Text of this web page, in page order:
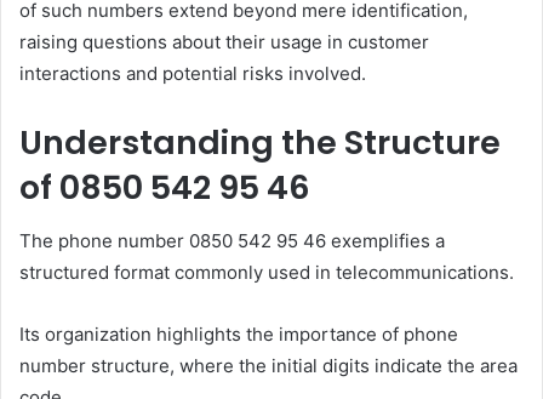
of such numbers extend beyond mere identification,
raising questions about their usage in customer
interactions and potential risks involved.
Understanding the Structure
of 0850 542 95 46
The phone number 0850 542 95 46 exemplifies a
structured format commonly used in telecommunications.
Its organization highlights the importance of phone
number structure, where the initial digits indicate the area